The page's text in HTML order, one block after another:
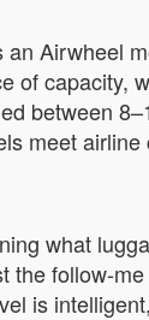
Airwheel
of capacity,
between
meet
what
the follow-
is